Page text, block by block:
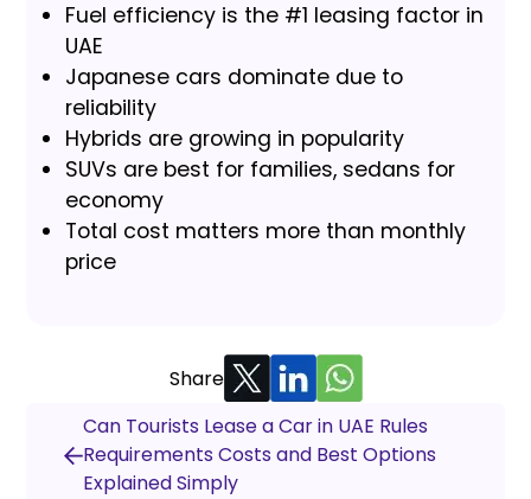
Fuel efficiency is the #1 leasing factor in
UAE
Japanese cars dominate due to
reliability
Hybrids are growing in popularity
SUVs are best for families, sedans for
economy
Total cost matters more than monthly
price
Share
Can Tourists Lease a Car in UAE Rules
Requirements Costs and Best Options
Explained Simply